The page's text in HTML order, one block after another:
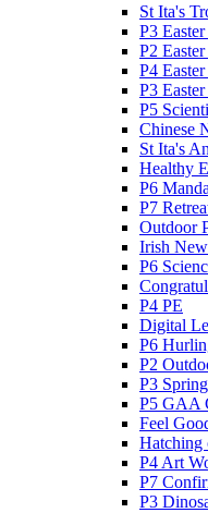
St Ita's
P3
P2
P4
P3
P5
Chinese
St Ita's
Healthy
P6
P7
Outdoor
Irish
P6
P4 PE
Digital
P6
P2
P3
P5 GAA
Feel
Hatching
P4 Art
P7
P3